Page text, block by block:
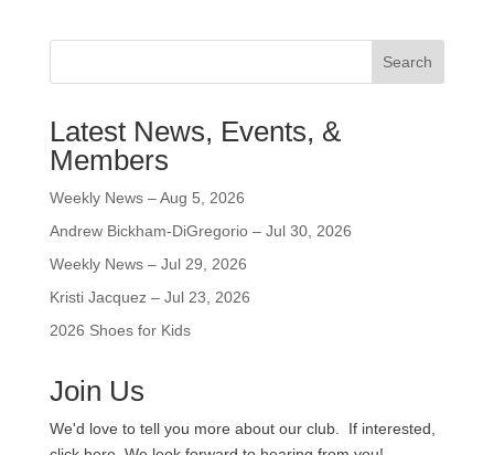
Search
Latest News, Events, &
Members
Weekly News – Aug 5, 2026
Andrew Bickham-DiGregorio – Jul 30, 2026
Weekly News – Jul 29, 2026
Kristi Jacquez – Jul 23, 2026
2026 Shoes for Kids
Join Us
We'd love to tell you more about our club. If interested,